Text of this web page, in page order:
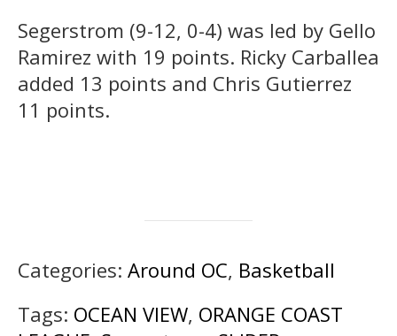
Segerstrom (9-12, 0-4) was led by Gello
Ramirez with 19 points. Ricky Carballea
added 13 points and Chris Gutierrez
11 points.
Categories: Around OC, Basketball
Tags: OCEAN VIEW, ORANGE COAST